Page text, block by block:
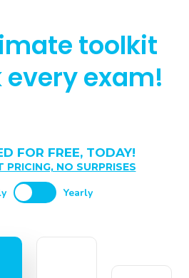
toolkit
exam!
FOR FREE, TODAY!
PRICING, NO SURPRISES
Yearly